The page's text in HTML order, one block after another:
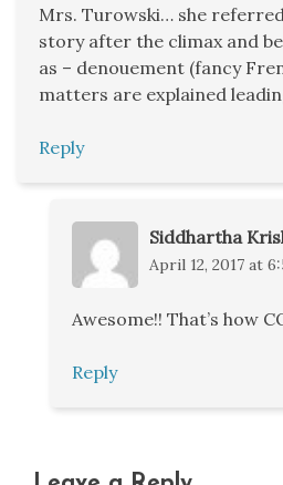
Mrs. Turowski… she
story after the climax and
as – denouement (fancy
matters are explained
Reply
Siddhartha
April 12, 2017 at
Awesome!! That’s how
Reply